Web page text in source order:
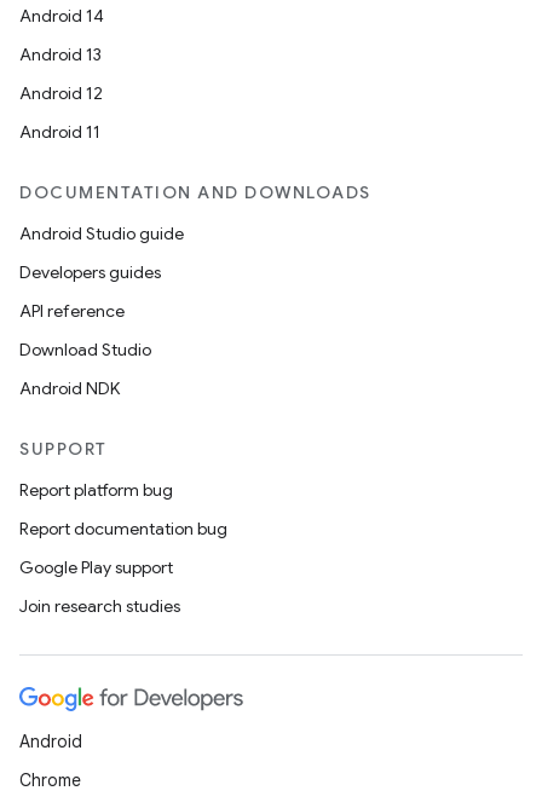
Android 14
Android 13
Android 12
Android 11
DOCUMENTATION AND DOWNLOADS
Android Studio guide
Developers guides
API reference
Download Studio
Android NDK
SUPPORT
Report platform bug
Report documentation bug
Google Play support
Join research studies
Android
Chrome